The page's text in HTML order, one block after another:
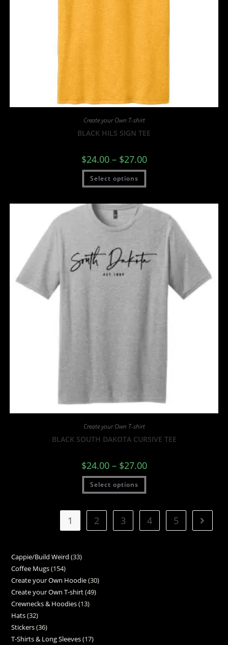
Create your Own T-shirt
BLACK HILS SIGN TEE
$24.00 – $27.00
Select options
Create your Own T-shirt
BLACK SOUTH DAKOTA CURSIVE TEE
$24.00 – $27.00
Select options
1 2 3 4 5
Cappie/Build Weird 33
Coffee Mugs 154
Create your Own Hoodie 30
Create your Own T-shirt 49
Crewnecks & Hoodies 13
Hats 32
Stickers 36
T-Shirts & Long Sleeves 17